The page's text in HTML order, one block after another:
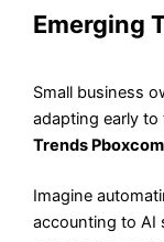
Emerging
Small business
adapting early
Trends
Imagine
accounting to AI